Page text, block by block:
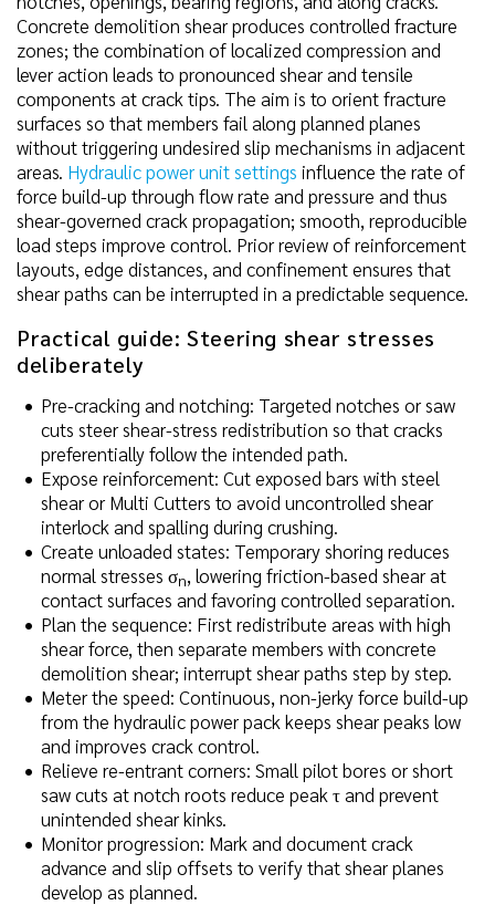
Concrete demolition shear produces controlled fracture
zones; the combination of localized compression and
lever action leads to pronounced shear and tensile
components at crack tips. The aim is to orient fracture
surfaces so that members fail along planned planes
without triggering undesired slip mechanisms in adjacent
areas. Hydraulic power unit settings influence the rate of
force build-up through flow rate and pressure and thus
shear-governed crack propagation; smooth, reproducible
load steps improve control. Prior review of reinforcement
layouts, edge distances, and confinement ensures that
shear paths can be interrupted in a predictable sequence.
Practical guide: Steering shear stresses
deliberately
Pre-cracking and notching: Targeted notches or saw
cuts steer shear-stress redistribution so that cracks
preferentially follow the intended path.
Expose reinforcement: Cut exposed bars with steel
shear or Multi Cutters to avoid uncontrolled shear
interlock and spalling during crushing.
Create unloaded states: Temporary shoring reduces
normal stresses σn, lowering friction-based shear at
contact surfaces and favoring controlled separation.
Plan the sequence: First redistribute areas with high
shear force, then separate members with concrete
demolition shear; interrupt shear paths step by step.
Meter the speed: Continuous, non-jerky force build-up
from the hydraulic power pack keeps shear peaks low
and improves crack control.
Relieve re-entrant corners: Small pilot bores or short
saw cuts at notch roots reduce peak τ and prevent
unintended shear kinks.
Monitor progression: Mark and document crack
advance and slip offsets to verify that shear planes
develop as planned.